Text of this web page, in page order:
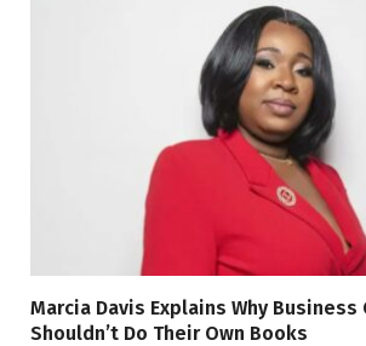
Marcia Davis Explains Why Business
Shouldn’t Do Their Own Books